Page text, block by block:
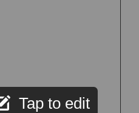
Tap to edit